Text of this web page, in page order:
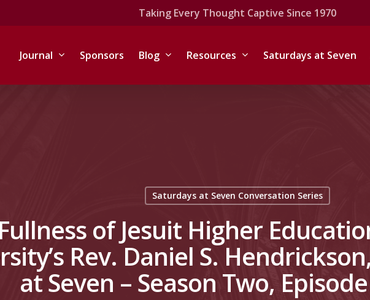
Taking Every Thought Captive Since 1970
Journal Sponsors Blog Resources Saturdays at Seven
Saturdays at Seven Conversation Series
of Jesuit Higher
Rev. Daniel S.
at Seven – Season Two,